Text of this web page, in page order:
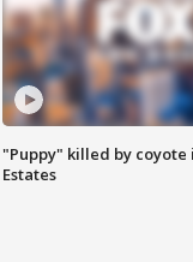
"Puppy" killed by coyote
Estates